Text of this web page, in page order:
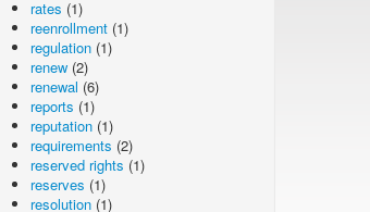
rates (1)
reenrollment (1)
regulation (1)
renew (2)
renewal (6)
reports (1)
reputation (1)
requirements (2)
reserved rights (1)
reserves (1)
resolution (1)